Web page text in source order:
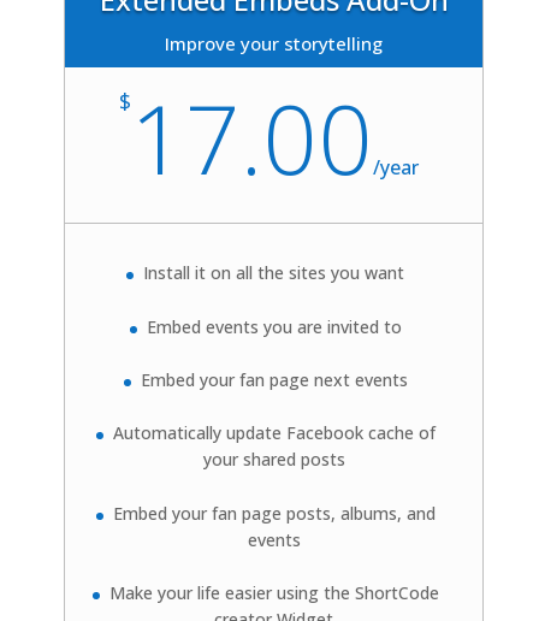
Improve your storytelling
$17.00 /year
Install it on all the sites you want
Embed events you are invited to
Embed your fan page next events
Automatically update Facebookcache of
your shared posts
Embed your fan page posts, albums, and
events
Make your life easier using the ShortCode